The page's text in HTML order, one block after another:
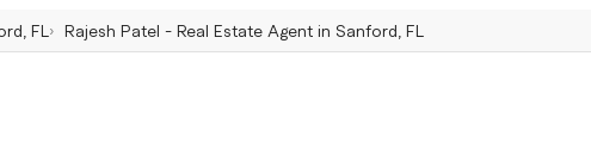
FL Rajesh Patel - Real Estate Agent in Sanford, FL